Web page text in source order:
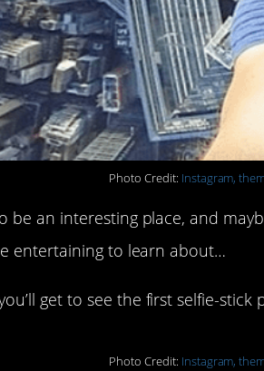
Photo Credit: Instagram,
be an interesting place, and
entertaining to learn about…
get to see the first selfie-stick
Photo Credit: Instagram,